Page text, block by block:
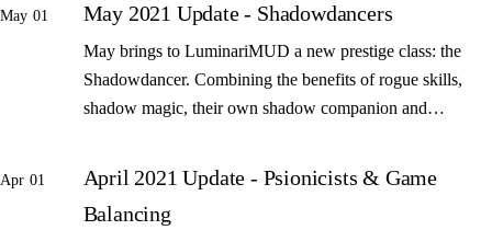
May 01 May 2021 Update - Shadowdancers
May brings to LuminariMUD a new prestige class: the
Shadowdancer. Combining the benefits of rogue skills,
shadow magic, their own shadow companion and…
Apr 01
April 2021 Update - Psionicists & Game
Balancing